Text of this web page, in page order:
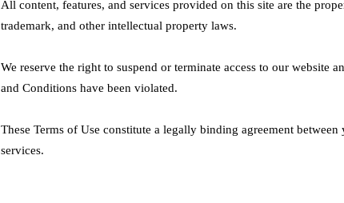
All content, features, and services provided on this site are the
trademark, and other intellectual property laws.
We reserve the right to suspend or terminate access to our
and Conditions have been violated.
These Terms of Use constitute a legally binding agreement
services.